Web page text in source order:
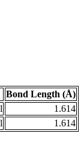
Bond Length (Å)
1.614
1.614